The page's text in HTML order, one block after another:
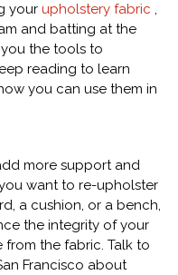
your upholstery fabric ,
and batting at the
the tools to
reading to learn
you can use them in
more support and
want to re-upholster
a cushion, or a bench,
the integrity of your
the fabric. Talk to
Francisco about